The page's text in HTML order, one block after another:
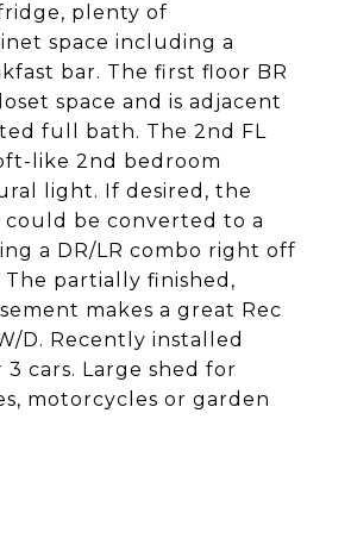
plenty of
space including a
bar. The first floor BR
space and is adjacent
full bath. The 2nd FL
like 2nd bedroom
light. If desired, the
be converted to a
a DR/LR combo right off
partially finished,
makes a great Rec
D. Recently installed
cars. Large shed for
motorcycles or garden